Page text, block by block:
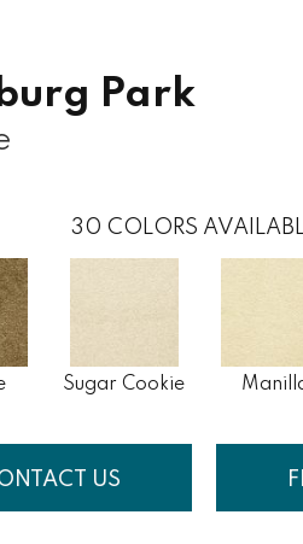
Park
30 COLORS
Sugar Cookie
US